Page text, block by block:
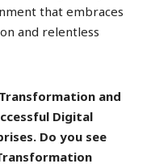
that embraces
and relentless
and
Digital
Do you see